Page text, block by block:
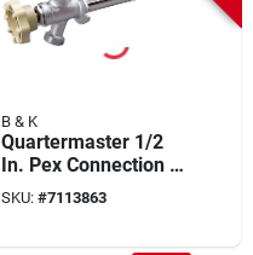
B & K
Quartermaster 1/2
In. Pex Connection X
10 In. Anti-siphon
Frost Free Wall
SKU: #7113863